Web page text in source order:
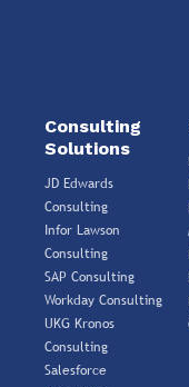
Consulting
Solutions
JD Edwards
Consulting
Infor Lawson
Consulting
SAP Consulting
Workday Consulting
UKG Kronos
Consulting
Salesforce